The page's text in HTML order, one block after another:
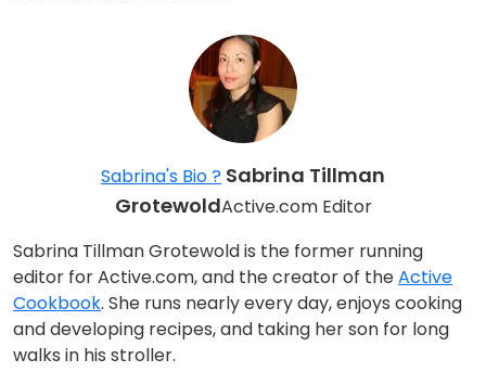
Sabrina's Bio ? Sabrina Tillman
GrotewoldActive.com Editor
Sabrina Tillman Grotewold is the former running
editor for Active.com, and the creator of theActive
Cookbook. She runs nearly every day, enjoys cooking
and developing recipes, and taking her son for long
walks in his stroller.